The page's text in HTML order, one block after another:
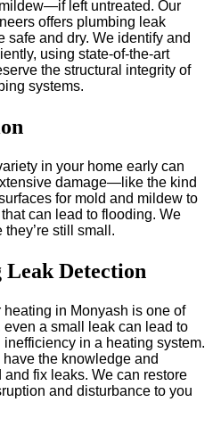
left untreated. Our
offers plumbing leak
safe and dry. We identify and
using state-of-the-art
the structural integrity of
systems.
in your home early can
damage—like the kind
for mold and mildew to
can lead to flooding. We
still small.
Detection
in Monyash is one of
a small leak can lead to
in a heating system.
the knowledge and
fix leaks. We can restore
and disturbance to you